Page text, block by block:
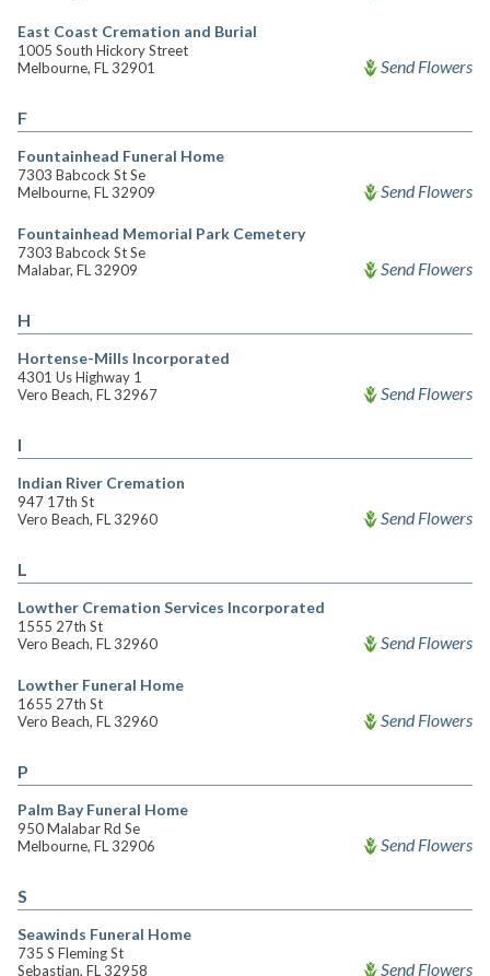
East Coast Cremation and Burial
1005 South Hickory Street
Melbourne, FL 32901
Send Flowers
F
Fountainhead Funeral Home
7303 Babcock St Se
Melbourne, FL 32909
Send Flowers
Fountainhead Memorial Park Cemetery
7303 Babcock St Se
Malabar, FL 32909
Send Flowers
H
Hortense-Mills Incorporated
4301 Us Highway 1
Vero Beach, FL 32967
Send Flowers
I
Indian River Cremation
947 17th St
Vero Beach, FL 32960
Send Flowers
L
Lowther Cremation Services Incorporated
1555 27th St
Vero Beach, FL 32960
Send Flowers
Lowther Funeral Home
1655 27th St
Vero Beach, FL 32960
Send Flowers
P
Palm Bay Funeral Home
950 Malabar Rd Se
Melbourne, FL 32906
Send Flowers
S
Seawinds Funeral Home
735 S Fleming St
Sebastian, FL 32958
Send Flowers